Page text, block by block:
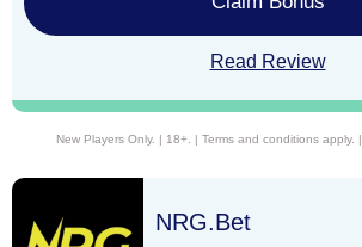
Read Review
New Players Only. | 18+. | Terms and conditions apply. |
NRG.Bet